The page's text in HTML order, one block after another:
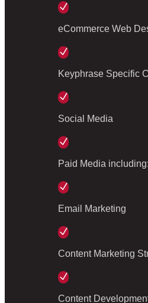
N
eCommerce Web
N
Keyphrase Specific
N
Social Media
N
Paid Media
N
Email Marketing
N
Content Marketing
N
Content